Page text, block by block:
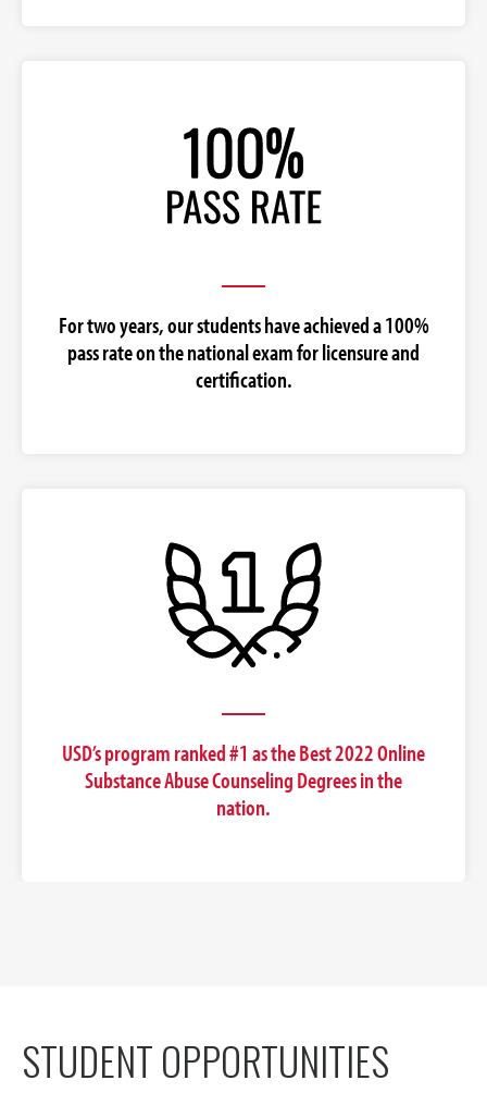
For two years, our students have achieved a 100%
pass rate on the national exam for licensure and
certification.
USD’s program ranked #1 as the Best 2022 Online
Substance Abuse Counseling Degrees in the
nation.
STUDENT OPPORTUNITIES